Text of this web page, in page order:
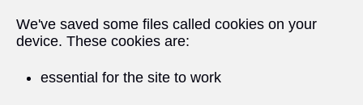
We've saved some files called cookies on your
device. These cookies are:
essential for the site to work